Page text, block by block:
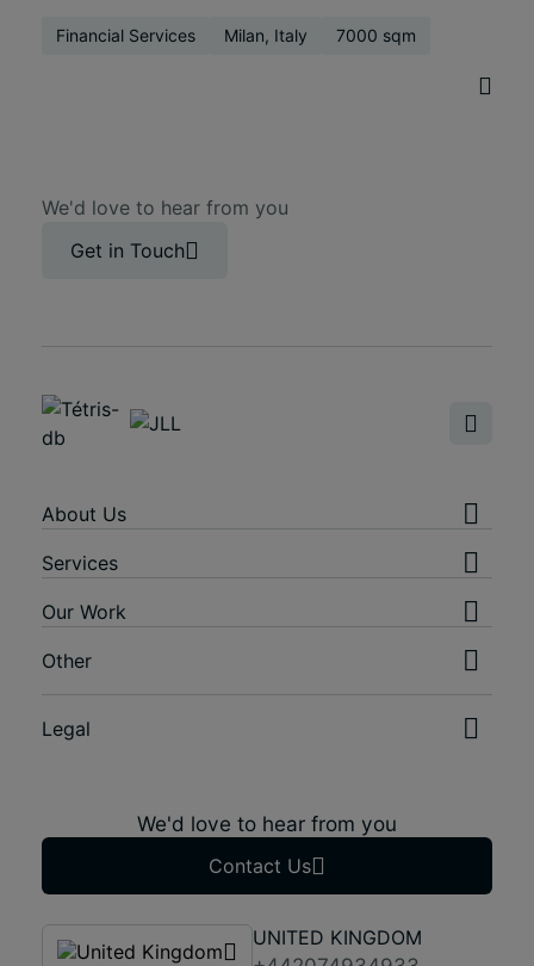
Financial Services Milan, Italy 7000 sqm
We'd love to hear from you
Get in Touch
About Us
Services
Our Work
Other
Legal
We'd love to hear from you
Contact Us
UNITED KINGDOM